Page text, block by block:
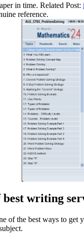
in time. Related Post:
reference.
writing
of the best ways to